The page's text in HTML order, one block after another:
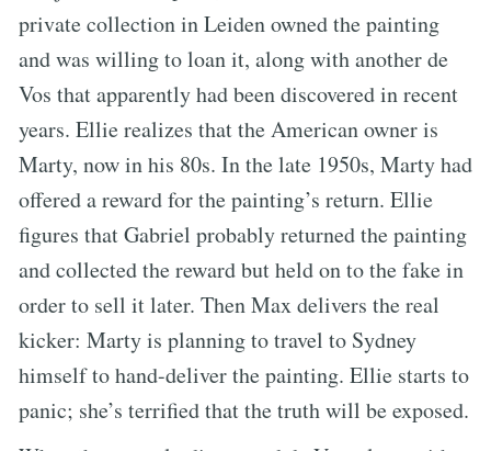
private collection in Leiden owned the painting
and was willing to loan it, along with another de
Vos that apparently had been discovered in recent
years. Ellie realizes that the American owner is
Marty, now in his 80s. In the late 1950s, Marty had
offered a reward for the painting’s return. Ellie
figures that Gabriel probably returned the painting
and collected the reward but held on to the fake in
order to sell it later. Then Max delivers the real
kicker: Marty is planning to travel to Sydney
himself to hand-deliver the painting. Ellie starts to
panic; she’s terrified that the truth will be exposed.